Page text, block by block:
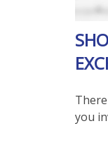
you